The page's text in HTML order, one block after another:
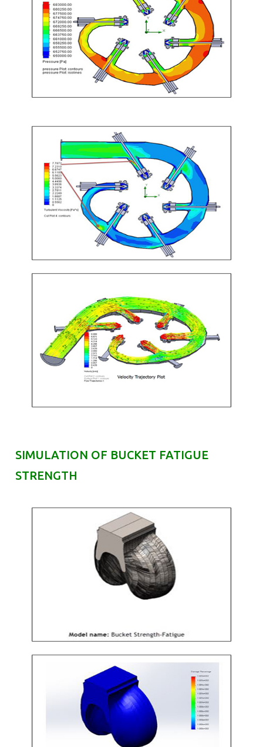
SIMULATION OF BUCKET FATIGUE
STRENGTH